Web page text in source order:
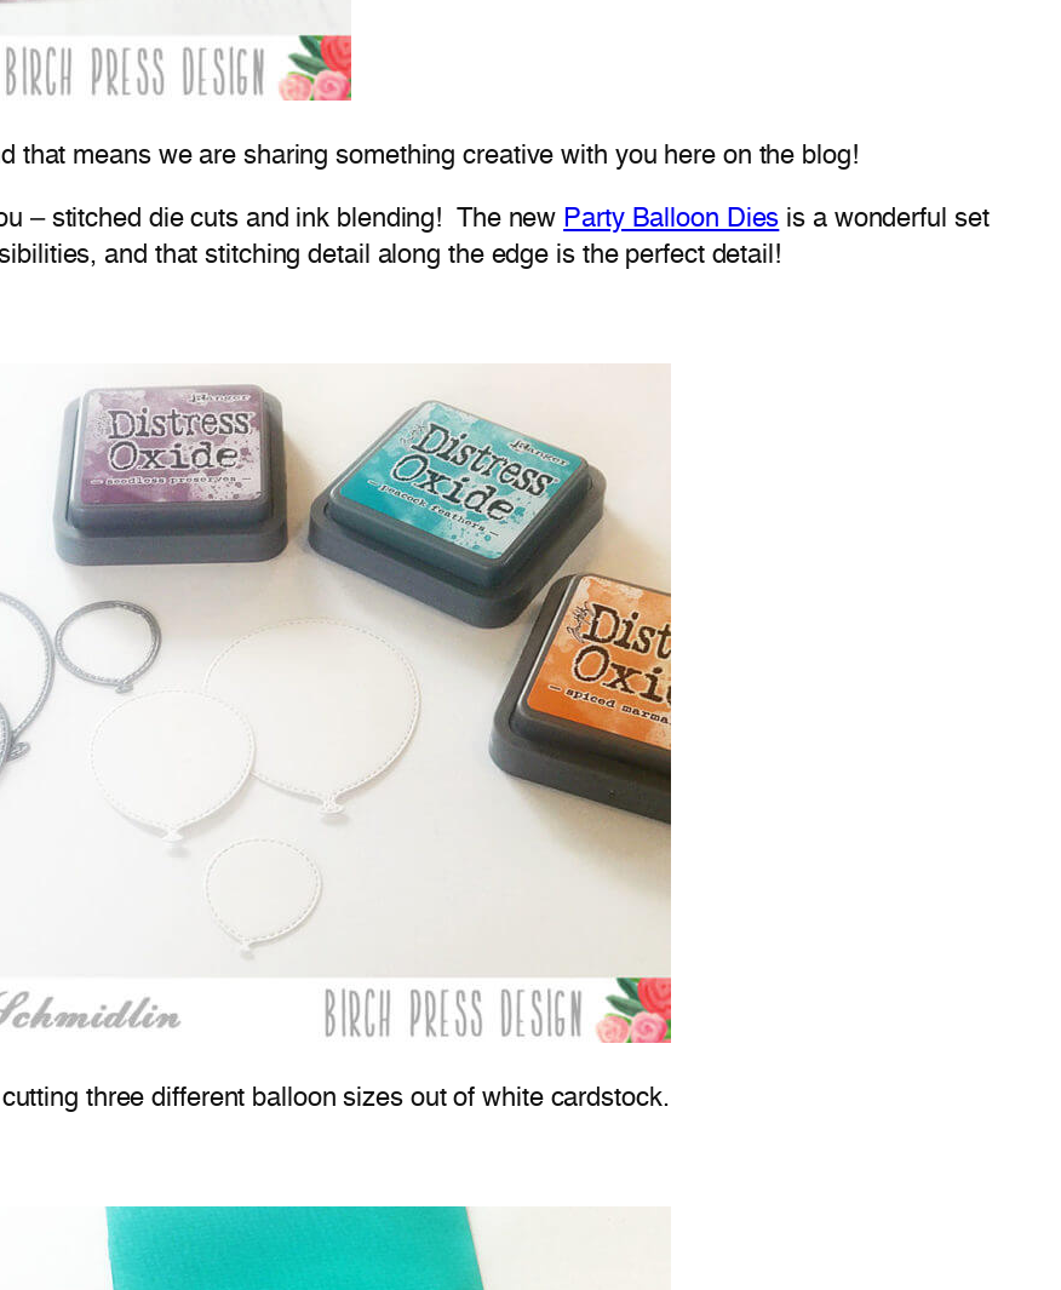
that means we are sharing something creative with you here on the blog!
– stitched die cuts and ink blending! The new Party Balloon Dies is a wonderful set
and that stitching detail along the edge is the perfect detail!
cutting three different balloon sizes out of white cardstock.